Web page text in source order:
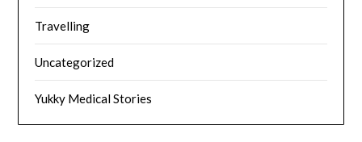
Travelling
Uncategorized
Yukky Medical Stories